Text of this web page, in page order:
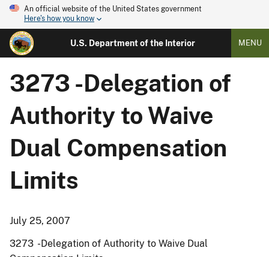
An official website of the United States government
Here's how you know
U.S. Department of the Interior MENU
3273 -Delegation of
Authority to Waive
Dual Compensation
Limits
July 25, 2007
3273 -Delegation of Authority to Waive Dual